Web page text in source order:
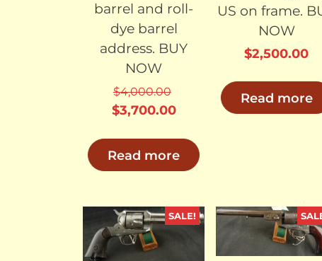
barrel and roll-
dye barrel
address. BUY
NOW
$4,000.00
Original
was:
$3,700.00Current
$3,700.00.
Read more
US on frame.
NOW
$2,500.00
Read more
SALE!
SOLD